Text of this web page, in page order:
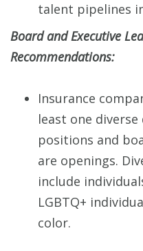
talent pipelines
Board and Executive
Recommendations:
Insurance
least one
positions and
are openings.
include
LGBTQ+
color.